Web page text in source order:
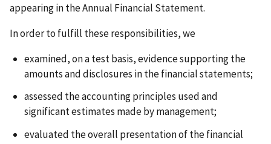
appearing in the Annual Financial Statement.
In order to fulfill these responsibilities, we
examined, on a test basis, evidence supporting the
amounts and disclosures in the financial statements;
assessed the accounting principles used and
significant estimates made by management;
evaluated the overall presentation of the financial